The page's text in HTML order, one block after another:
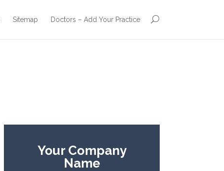
Sitemap Doctors – Add Your Practice
Your Company
Name